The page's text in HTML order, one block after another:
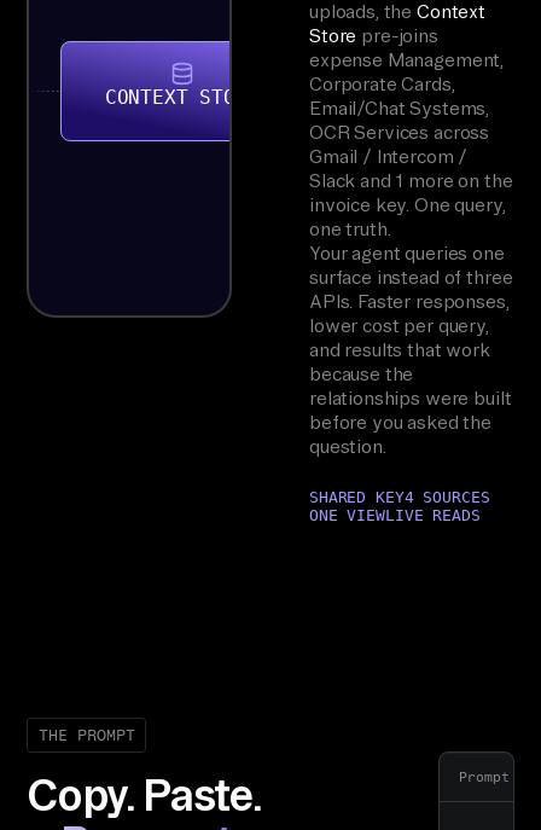
CONTEXT STORE
uploads, theContext
Store pre-joins
expense Management,
Corporate Cards,
Email/Chat Systems,
OCR Services across
Gmail / Intercom /
Slack and 1 more on the
invoice key. One query,
one truth.
Your agent queries one
surface instead of three
APIs. Faster responses,
lower cost per query,
and results that work
because the
relationships were built
before you asked the
question.
SHARED KEY4 SOURCES
ONE VIEWLIVE READS
THE PROMPT
Copy. Paste.
Prompt